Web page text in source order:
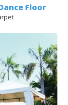
Floor